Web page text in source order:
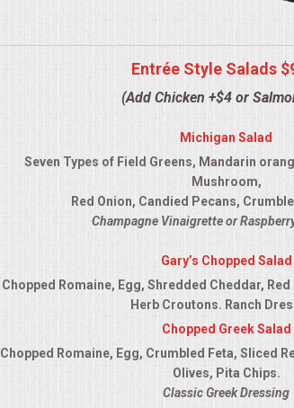
Entrée Style Salads
(Add Chicken +$4 or
Michigan Salad
Seven Types of Field Greens, Mandarin
Mushroom,
Red Onion, Candied Pecans,
Champagne Vinaigrette or
Gary’s Chopped Salad
Chopped Romaine, Egg, Shredded Cheddar,
Herb Croutons. Ranch
Chopped Greek Salad
Chopped Romaine, Egg, Crumbled Feta, Sliced
Olives, Pita Chips.
Classic Greek Dressing